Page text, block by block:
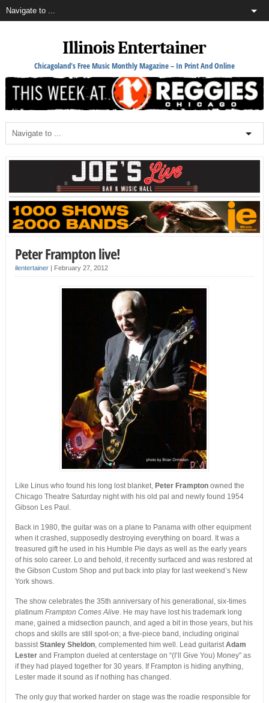
Illinois Entertainer
Chicagoland's Free Music Monthly Magazine – In Print And Online
Peter Frampton live!
ilentertainer| February 27, 2012
Like Linus who found his long lost blanket, Peter Framptonowned the
Chicago Theatre Saturday night with his old pal and newly found 1954
Gibson Les Paul.
Back in 1980, the guitar was on a plane to Panama with other equipment
when it crashed, supposedly destroying everything on board. It was a
treasured gift he used in his Humble Pie days as well as the early years
of his solo career. Lo and behold, it recently surfaced and was restored at
the Gibson Custom Shop and put back into play for last weekend’s New
York shows.
The show celebrates the 35th anniversary of his generational, six-times
platinum Frampton Comes Alive. He may have lost his trademark long
mane, gained a midsection paunch, and aged a bit in those years, but his
chops and skills are still spot-on; a five-piece band, including original
bassistStanley Sheldon, complemented him well. Lead guitaristAdam
Lesterand Frampton dueled at centerstage on “(I’ll Give You) Money” as
if they had played together for 30 years. If Frampton is hiding anything,
Lester made it sound as if nothing has changed.
The only guy that worked harder on stage was the roadie responsible for